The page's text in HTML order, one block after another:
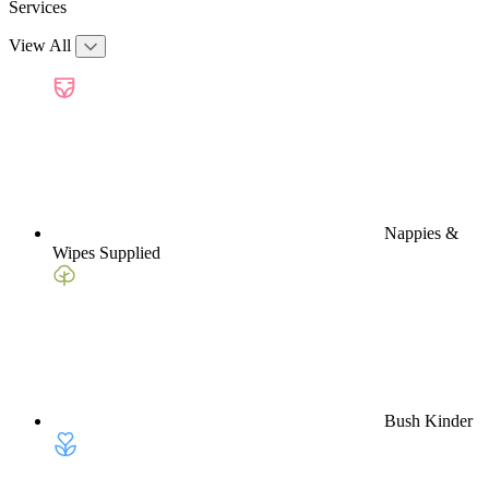
Services
View All
Nappies &
Wipes Supplied
Bush Kinder